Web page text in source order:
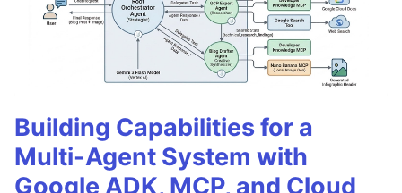
Building Capabilities for a
Multi-Agent System with
Google ADK, MCP, and Cloud